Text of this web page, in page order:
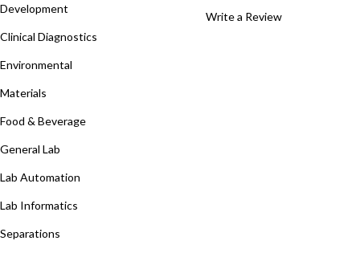
Development
Clinical Diagnostics
Environmental
Materials
Food & Beverage
General Lab
Lab Automation
Lab Informatics
Separations
Write a Review